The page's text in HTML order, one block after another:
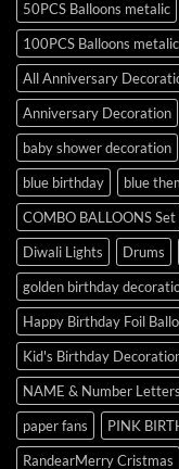
50PCS Balloons metalic
100PCS Balloons metalic
All Anniversary
Anniversary Decoration
baby shower decoration
blue birthday
blue
COMBO BALLOONS Set
Diwali Lights
Drums
golden birthday
Happy Birthday Foil
Kid's Birthday
NAME & Number Letters
paper fans
PINK
RandearMerry Cristmas